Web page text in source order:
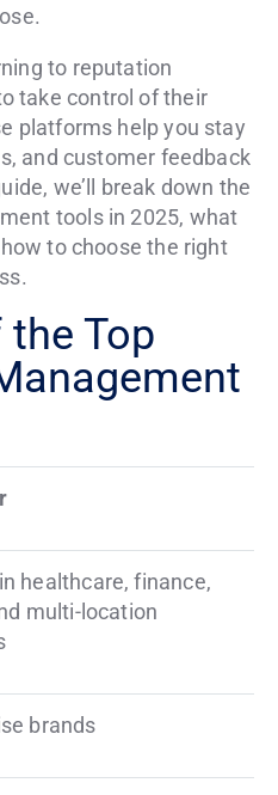
to reputation
take control of their
platforms help you stay
and customer feedback
we’ll break down the
tools in 2025, what
to choose the right
Top
healthcare, finance,
multi-location
brands